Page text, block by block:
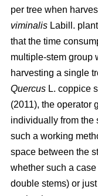
per tree when
viminalis Labill.
that the time
multiple-stem group
harvesting a single
Quercus L. coppice
(2011), the operator
individually from the
such a working
space between the
whether such a
double stems) or